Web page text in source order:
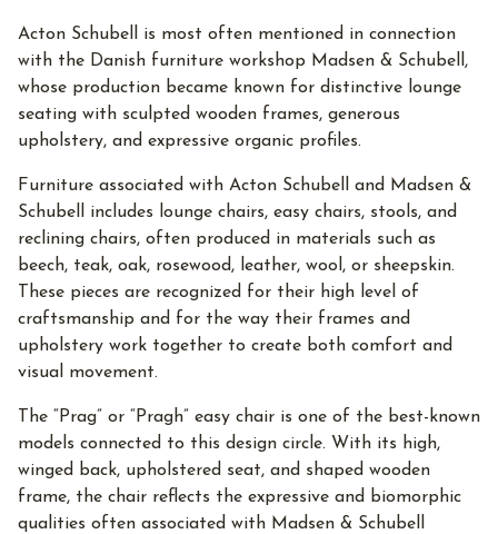
Acton Schubell is most often mentioned in connection
with the Danish furniture workshop Madsen & Schubell,
whose production became known for distinctive lounge
seating with sculpted wooden frames, generous
upholstery, and expressive organic profiles.
Furniture associated with Acton Schubell and Madsen &
Schubell includes lounge chairs, easy chairs, stools, and
reclining chairs, often produced in materials such as
beech, teak, oak, rosewood, leather, wool, or sheepskin.
These pieces are recognized for their high level of
craftsmanship and for the way their frames and
upholstery work together to create both comfort and
visual movement.
The “Prag” or “Pragh” easy chair is one of the best-known
models connected to this design circle. With its high,
winged back, upholstered seat, and shaped wooden
frame, the chair reflects the expressive and biomorphic
qualities often associated with Madsen & Schubell